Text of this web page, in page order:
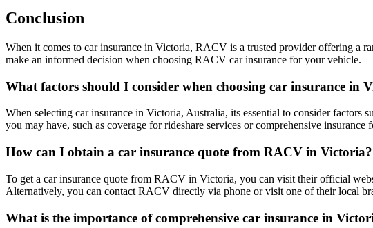
Conclusion
When it comes to car insurance in Victoria, RACV is a trusted provider offering a
make an informed decision when choosing RACV car insurance for your vehicle.
What factors should I consider when choosing car insurance in
When selecting car insurance in Victoria, Australia, its essential to consider factors
you may have, such as coverage for rideshare services or comprehensive insurance
How can I obtain a car insurance quote from RACV in Victoria?
To get a car insurance quote from RACV in Victoria, you can visit their official
Alternatively, you can contact RACV directly via phone or visit one of their local
What is the importance of comprehensive car insurance in